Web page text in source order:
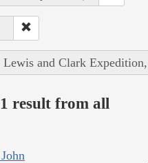
Lewis and Clark
result from all